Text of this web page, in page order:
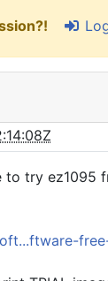
to try ez1095